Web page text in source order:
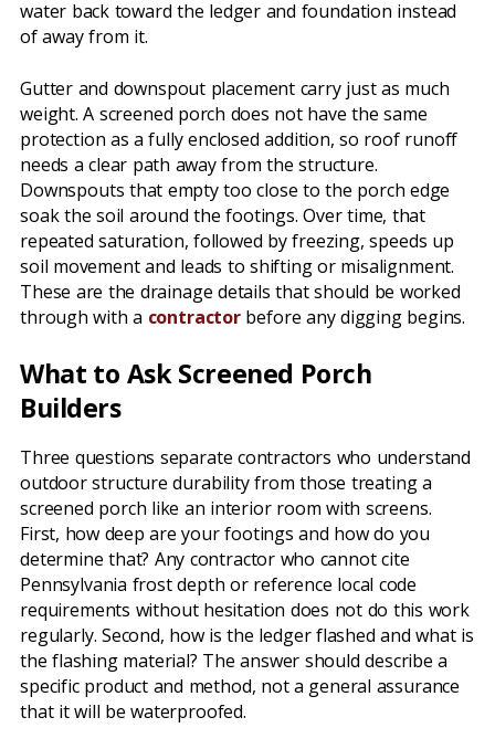
water back toward the ledger and foundation instead
of away from it.
Gutter and downspout placement carry just as much
weight. A screened porch does not have the same
protection as a fully enclosed addition, so roof runoff
needs a clear path away from the structure.
Downspouts that empty too close to the porch edge
soak the soil around the footings. Over time, that
repeated saturation, followed by freezing, speeds up
soil movement and leads to shifting or misalignment.
These are the drainage details that should be worked
through with a contractorbefore any digging begins.
What to Ask Screened Porch
Builders
Three questions separate contractors who understand
outdoor structure durability from those treating a
screened porch like an interior room with screens.
First, how deep are your footings and how do you
determine that? Any contractor who cannot cite
Pennsylvania frost depth or reference local code
requirements without hesitation does not do this work
regularly. Second, how is the ledger flashed and what is
the flashing material? The answer should describe a
specific product and method, not a general assurance
that it will be waterproofed.